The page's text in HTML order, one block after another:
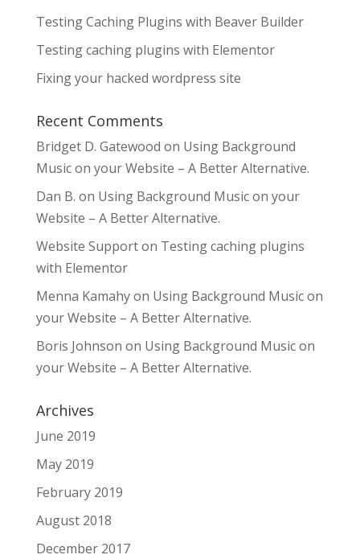
Testing Caching Plugins with Beaver Builder
Testing caching plugins with Elementor
Fixing your hacked wordpress site
Recent Comments
Bridget D. Gatewood on Using Background
Music on your Website – A Better Alternative.
Dan B. on Using Background Music on your
Website – A Better Alternative.
Website Supporton Testing caching plugins
with Elementor
Menna Kamahyon Using Background Music on
your Website – A Better Alternative.
Boris Johnson on Using Background Music on
your Website – A Better Alternative.
Archives
June 2019
May 2019
February 2019
August 2018
December 2017